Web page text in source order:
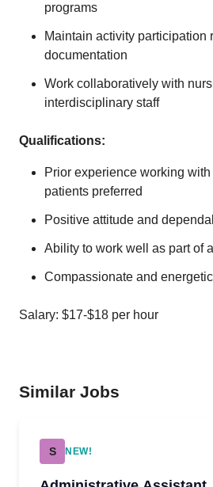
programs
Maintain activity participation
documentation
Work collaboratively with
interdisciplinary staff
Qualifications:
Prior experience working
patients preferred
Positive attitude and
Ability to work well as part of
Compassionate and
Salary: $17-$18 per hour
Similar Jobs
S NEW!